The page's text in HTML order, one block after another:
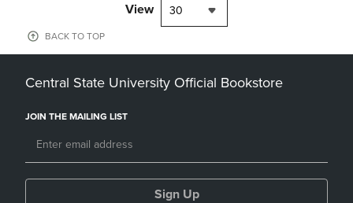
View 30
BACK TO TOP
Central State University Official Bookstore
JOIN THE MAILING LIST
Sign Up